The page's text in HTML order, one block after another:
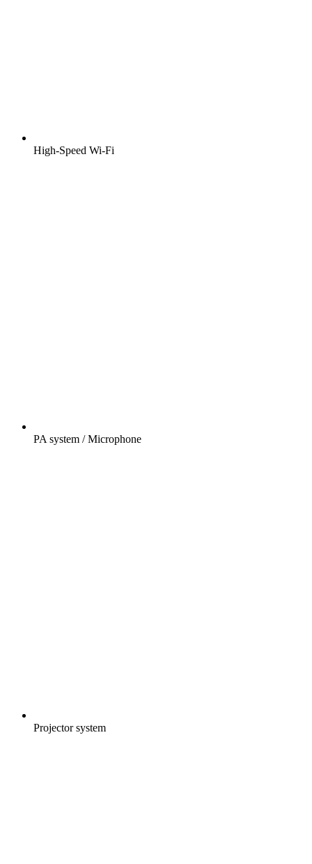
High-Speed Wi-Fi
PA system / Microphone
Projector system